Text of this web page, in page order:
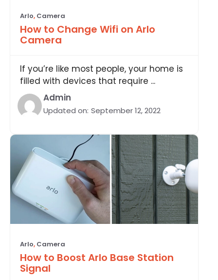
Arlo, Camera
How to Change Wifi on Arlo
Camera
If you’re like most people, your home is
filled with devices that require ...
Admin
Updated on: September 12, 2022
Arlo, Camera
How to Boost Arlo Base Station
Signal